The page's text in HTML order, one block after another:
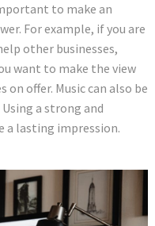
to make an
For example, if you are
other businesses,
want to make the view
offer. Music can also be
a strong and
a lasting impression.